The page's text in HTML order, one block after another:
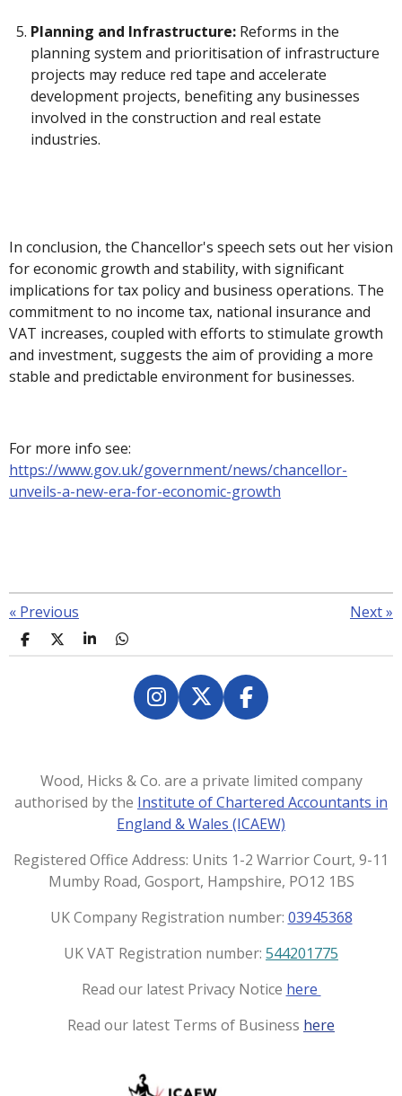
Planning and Infrastructure: Reforms in the
planning system and prioritisation of infrastructure
projects may reduce red tape and accelerate
development projects, benefiting any businesses
involved in the construction and real estate
industries.
In conclusion, the Chancellor's speech sets out her vision
for economic growth and stability, with significant
implications for tax policy and business operations. The
commitment to no income tax, national insurance and
VAT increases, coupled with efforts to stimulate growth
and investment, suggests the aim of providing a more
stable and predictable environment for businesses.
For more info see:
https://www.gov.uk/government/news/chancellor-
unveils-a-new-era-for-economic-growth
« Previous Next»
S
h
S
h
S
h
S
h
I
n
a
g
r
a
m
X
F
a
e
b
o
o
k
Wood, Hicks & Co. are a private limited company
authorised by the Institute of Chartered Accountants in
England & Wales (ICAEW)
Registered Office Address: Units 1-2 Warrior Court, 9-11
Mumby Road, Gosport, Hampshire, PO12 1BS
UK Company Registration number: 03945368
UK VAT Registration number: 544201775
Read our latest Privacy Notice here
Read our latest Terms of Business here